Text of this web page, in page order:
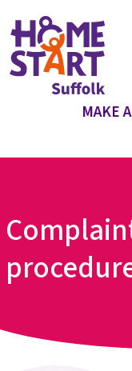
MAKE